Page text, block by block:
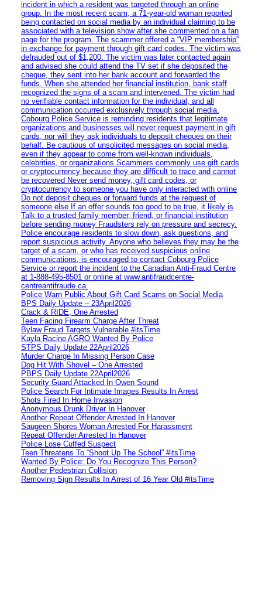
incident in which a resident was targeted through an online
group. In the most recent scam, a 71-year-old woman reported
being contacted on social media by an individual claiming to be
associated with a television show after she commented on a fan
page for the program. The scammer offered a “VIP membership”
in exchange for payment through gift card codes. The victim was
defrauded out of $1,200. The victim was later contacted again
and advised she could attend the TV set if she deposited the
cheque, they sent into her bank account and forwarded the
funds. When she attended her financial institution, bank staff
recognized the signs of a scam and intervened. The victim had
no verifiable contact information for the individual, and all
communication occurred exclusively through social media.
Cobourg Police Service is reminding residents that legitimate
organizations and businesses will never request payment in gift
cards, nor will they ask individuals to deposit cheques on their
behalf. Be cautious of unsolicited messages on social media,
even if they appear to come from well-known individuals,
celebrities, or organizations Scammers commonly use gift cards
or cryptocurrency because they are difficult to trace and cannot
be recovered Never send money, gift card codes, or
cryptocurrency to someone you have only interacted with online
Do not deposit cheques or forward funds at the request of
someone else If an offer sounds too good to be true, it likely is
Talk to a trusted family member, friend, or financial institution
before sending money Fraudsters rely on pressure and secrecy.
Police encourage residents to slow down, ask questions, and
report suspicious activity. Anyone who believes they may be the
target of a scam, or who has received suspicious online
communications, is encouraged to contact Cobourg Police
Service or report the incident to the Canadian Anti‑Fraud Centre
at 1‑888‑495‑8501 or online at www.antifraudcentre-
centreantifraude.ca.
Police Warn Public About Gift Card Scams on Social Media
BPS Daily Update – 23April2026
Crack & RIDE, One Arrested
Teen Facing Firearm Charge After Threat
Bylaw Fraud Targets Vulnerable #itsTime
Kayla Racine AGRO Wanted By Police
STPS Daily Update 22April2026
Murder Charge In Missing Person Case
Dog Hit With Shovel – One Arrested
PBPS Daily Update 22April2026
Security Guard Attacked In Owen Sound
Police Search For Intimate Images Results In Arrest
Shots Fired In Home Invasion
Anonymous Drunk Driver In Hanover
Another Repeat Offender Arrested In Hanover
Saugeen Shores Woman Arrested For Harassment
Repeat Offender Arrested In Hanover
Police Lose Cuffed Suspect
Teen Threatens To “Shoot Up The School” #itsTime
Wanted By Police: Do You Recognize This Person?
Another Pedestrian Collision
Removing Sign Results In Arrest of 16 Year Old #itsTime